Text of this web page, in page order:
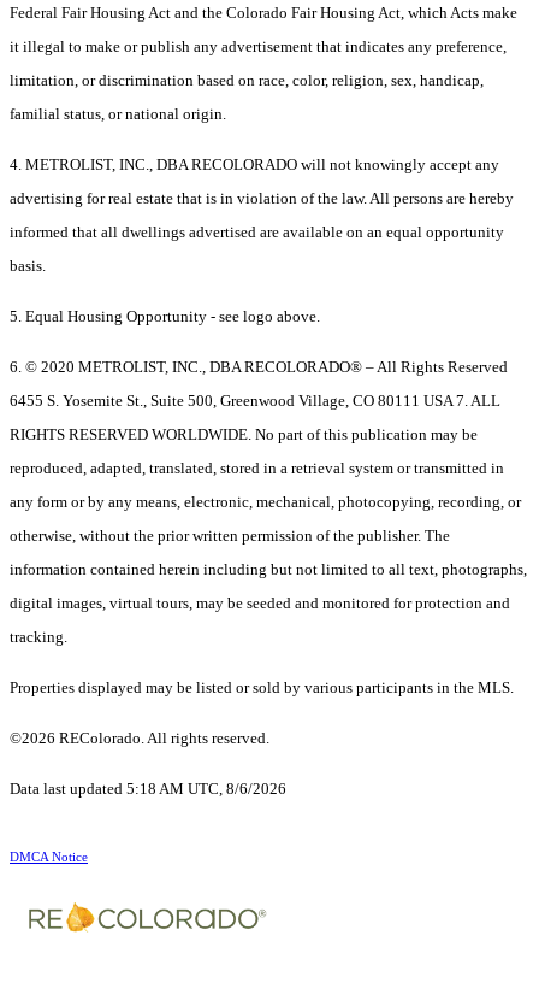
Federal Fair Housing Act and the Colorado Fair Housing Act, which Acts make
it illegal to make or publish any advertisement that indicates any preference,
limitation, or discrimination based on race, color, religion, sex, handicap,
familial status, or national origin.
4. METROLIST, INC., DBA RECOLORADO will not knowingly accept any
advertising for real estate that is in violation of the law. All persons are hereby
informed that all dwellings advertised are available on an equal opportunity
basis.
5. Equal Housing Opportunity - see logo above.
6. © 2020 METROLIST, INC., DBA RECOLORADO® – All Rights Reserved
6455 S. Yosemite St., Suite 500, Greenwood Village, CO 80111 USA 7. ALL
RIGHTS RESERVED WORLDWIDE. No part of this publication may be
reproduced, adapted, translated, stored in a retrieval system or transmitted in
any form or by any means, electronic, mechanical, photocopying, recording, or
otherwise, without the prior written permission of the publisher. The
information contained herein including but not limited to all text, photographs,
digital images, virtual tours, may be seeded and monitored for protection and
tracking.
Properties displayed may be listed or sold by various participants in the MLS.
©2026 REColorado. All rights reserved.
Data last updated 5:18 AM UTC, 8/6/2026
DMCA Notice